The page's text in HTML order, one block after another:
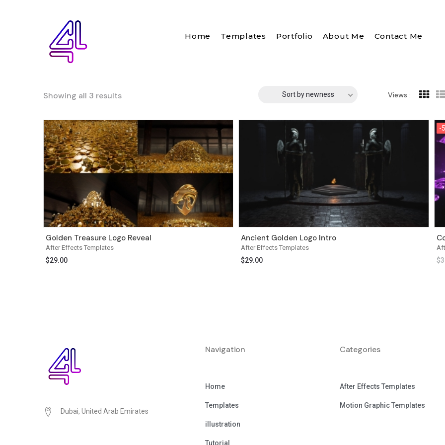
Home Templates Portfolio About Me Contact Me
Showing all 3 results Sort by newness Views :
After Effects Templates
Golden Treasure Logo Reveal
$29.00
After Effects Templates
Ancient Golden Logo Intro
$29.00
-
-
$
Dubai, United Arab Emirates
Navigation
Home
Templates
illustration
Tutorial
Categories
After Effects Templates
Motion Graphic Templates